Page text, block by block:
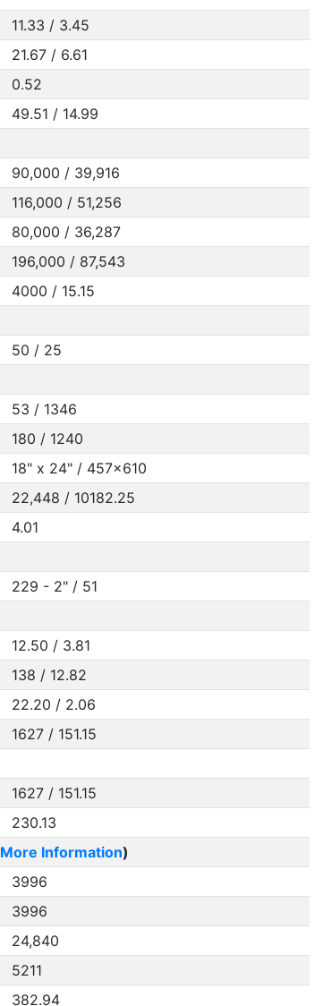
11.33 / 3.45
21.67 / 6.61
0.52
49.51 / 14.99
90,000 / 39,916
116,000 / 51,256
80,000 / 36,287
196,000 / 87,543
4000 / 15.15
50 / 25
53 / 1346
180 / 1240
18" x 24" / 457x610
22,448 / 10182.25
4.01
229 - 2" / 51
12.50 / 3.81
138 / 12.82
22.20 / 2.06
1627 / 151.15
1627 / 151.15
230.13
More Information)
3996
3996
24,840
5211
382.94